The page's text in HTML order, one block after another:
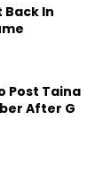
In
Post Taina
After G